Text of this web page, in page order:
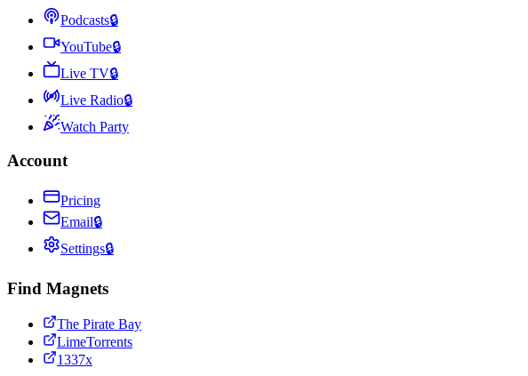
Podcasts🔒
YouTube🔒
Live TV🔒
Live Radio🔒
Watch Party
Account
Pricing
Email🔒
Settings🔒
Find Magnets
The Pirate Bay
LimeTorrents
1337x